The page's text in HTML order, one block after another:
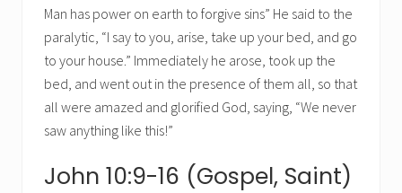
Man has power on earth to forgive sins” He said to the
paralytic, “I say to you, arise, take up your bed, and go
to your house.” Immediately he arose, took up the
bed, and went out in the presence of them all, so that
all were amazed and glorified God, saying, “We never
saw anything like this!”
John 10:9-16 (Gospel, Saint)